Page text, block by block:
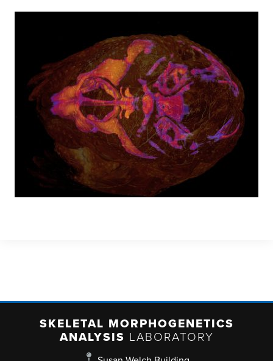
SKELETAL MORPHOGENETICS
ANALYSIS LABORATORY